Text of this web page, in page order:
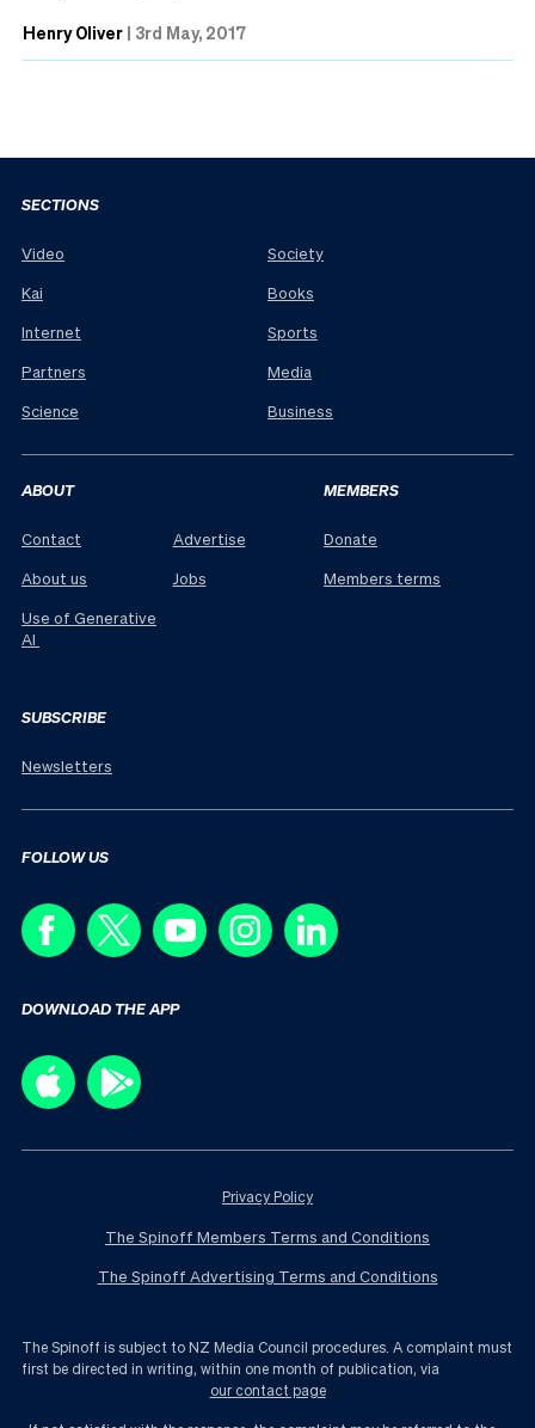
Henry Oliver | 3rd May, 2017
SECTIONS
Video
Kai
Internet
Partners
Science
Society
Books
Sports
Media
Business
ABOUT
Contact
About us
Use of Generative
AI
Advertise
Jobs
MEMBERS
Donate
Members terms
SUBSCRIBE
Newsletters
FOLLOW US
DOWNLOAD THE APP
Privacy Policy
The Spinoff Members Terms and Conditions
The Spinoff Advertising Terms and Conditions
The Spinoff is subject to NZ Media Council procedures. A complaint must
first be directed in writing, within one month of publication, via
our contact page